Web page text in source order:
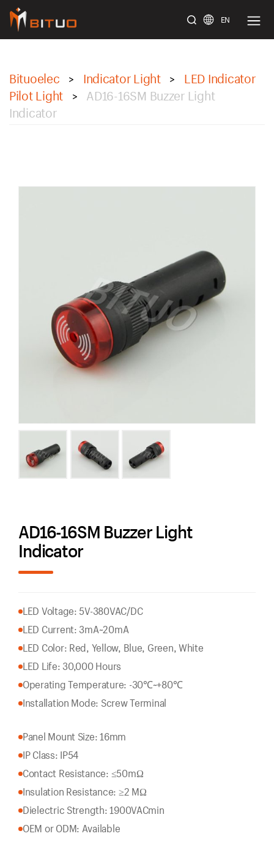
EN
Bituoelec > Indicator Light >
LED Indicator
Pilot Light
>
AD16-16SM Buzzer Light
Indicator
AD16-16SM Buzzer Light
Indicator
LED Voltage: 5V-380VAC/DC
LED Current: 3mA~20mA
LED Color: Red, Yellow, Blue, Green, White
LED Life: 30,000 Hours
Operating Temperature: -30℃~+80℃
Installation Mode: Screw Terminal
Panel Mount Size: 16mm
IP Class: IP54
Contact Resistance: ≤50mΩ
Insulation Resistance: ≥2 MΩ
Dielectric Strength: 1900VACmin
OEM or ODM: Available